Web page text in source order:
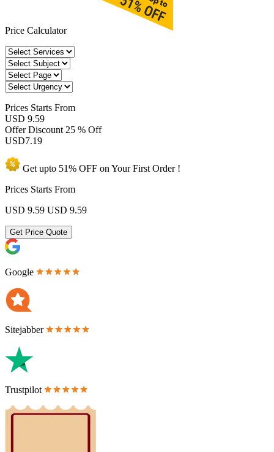
Price Calculator
Prices Starts From
USD 9.59
Offer Discount 25 % Off
USD7.19
Get upto 51% OFF on YourFirst Order !
Prices Starts From
USD 9.59 USD 9.59
Get Price Quote
Google
Sitejabber
Trustpilot